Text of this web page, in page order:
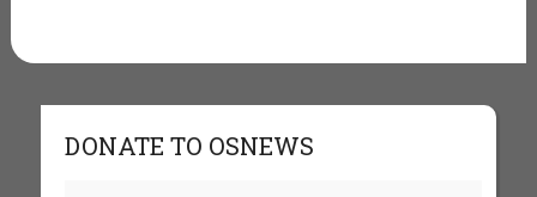
DONATE TO OSNEWS